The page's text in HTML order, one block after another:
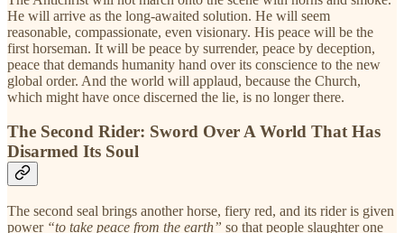
He will arrive as the long-awaited solution. He will seem
reasonable, compassionate, even visionary. His peace will be the
first horseman. It will be peace by surrender, peace by deception,
peace that demands humanity hand over its conscience to the new
global order. And the world will applaud, because the Church,
which might have once discerned the lie, is no longer there.
The Second Rider: Sword Over A World That Has
Disarmed Its Soul
The second seal brings another horse, fiery red, and its rider is given
power “to take peace from the earth” so that people slaughter one